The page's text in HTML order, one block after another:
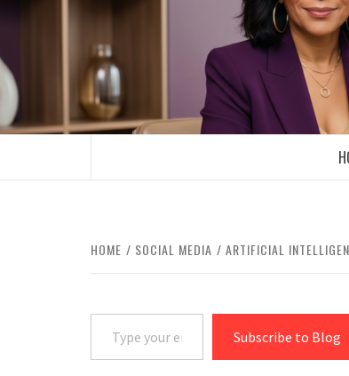
content
BOOMER WHO BLOGS WITH A
HOME SOCIAL MEDIA ARTIFICIAL
Type your email…
Subscribe to Blog